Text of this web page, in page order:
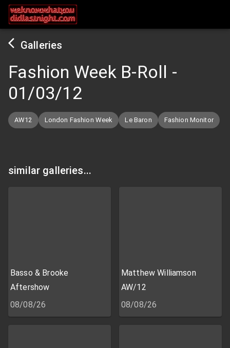
Galleries
Fashion Week B-Roll -
01/03/12
AW12 London Fashion Week Le Baron Fashion Monitor
similar galleries...
Basso & Brooke
Aftershow
08/08/26
Matthew Williamson
AW/12
08/08/26